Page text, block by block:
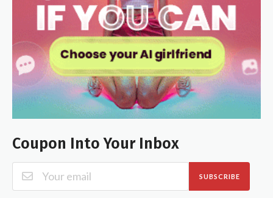
Coupon Into Your Inbox
SUBSCRIBE